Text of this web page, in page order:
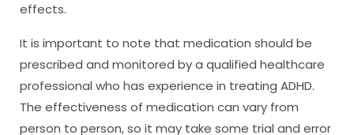
effects.
It is important to note that medication should be
prescribed and monitored by a qualified healthcare
professional who has experience in treating ADHD.
The effectiveness of medication can vary from
person to person, so it may take some trial and error